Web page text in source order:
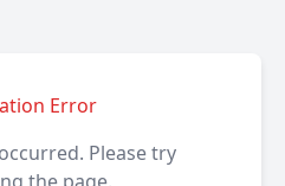
Error
Please try